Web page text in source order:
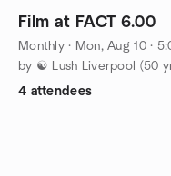
Film at FACT 6.00
Monthly· Mon, Aug 10 ·
4 attendees